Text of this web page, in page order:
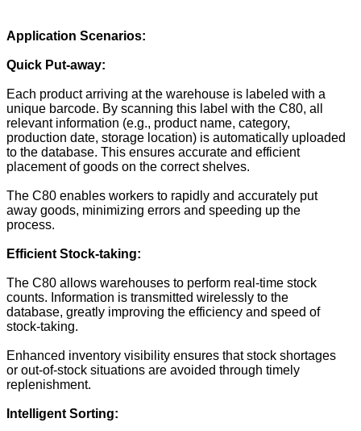
Application Scenarios:
Quick Put-away:
Each product arriving at the warehouse is labeled with a
unique barcode. By scanning this label with the C80, all
relevant information (e.g., product name, category,
production date, storage location) is automatically uploaded
to the database. This ensures accurate and efficient
placement of goods on the correct shelves.
The C80 enables workers to rapidly and accurately put
away goods, minimizing errors and speeding up the
process.
Efficient Stock-taking:
The C80 allows warehouses to perform real-time stock
counts. Information is transmitted wirelessly to the
database, greatly improving the efficiency and speed of
stock-taking.
Enhanced inventory visibility ensures that stock shortages
or out-of-stock situations are avoided through timely
replenishment.
Intelligent Sorting: